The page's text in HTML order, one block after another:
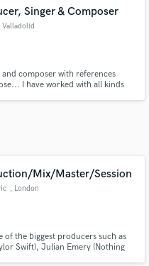
Singer & Composer
Valladolid
composer with references
I have worked with all kinds
Mix/Master/Session
, London
the biggest producers such as
Swift), Julian Emery (Nothing
reviews of top pros.
project details
and budgets